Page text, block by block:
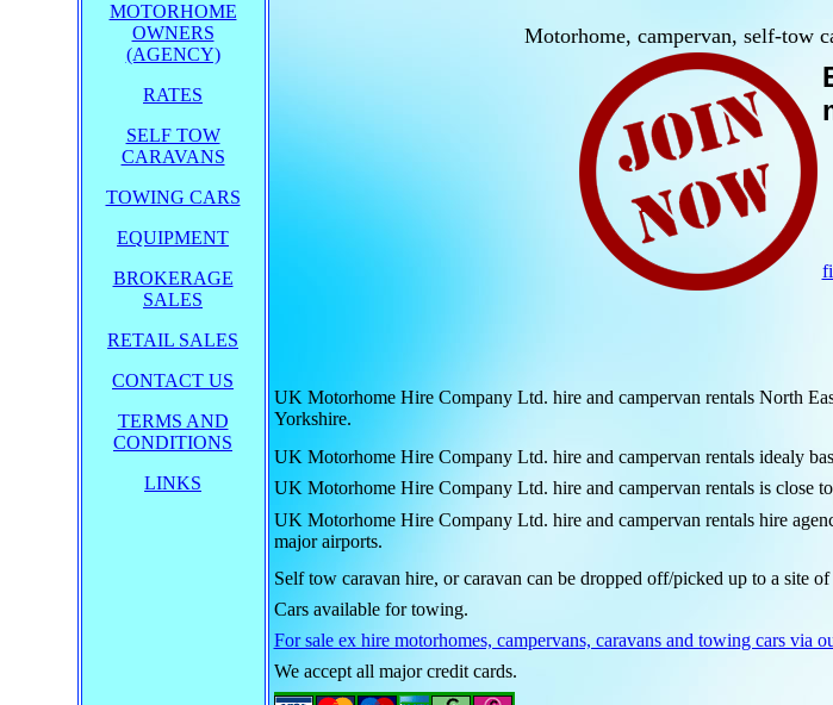
MOTORHOME
OWNERS
(AGENCY)
RATES
SELF TOW
CARAVANS
TOWING CARS
EQUIPMENT
BROKERAGE
SALES
RETAIL SALES
CONTACT US
TERMS AND
CONDITIONS
LINKS
Motorhome, campervan, self-tow
UK Motorhome Hire Company Ltd. hire and campervan rentals North
Yorkshire.
UK Motorhome Hire Company Ltd. hire and campervan rentals idealy
UK Motorhome Hire Company Ltd. hire and campervan rentals is close
UK Motorhome Hire Company Ltd. hire and campervan rentals hire
major airports.
Self tow caravan hire, or caravan can be dropped off/picked up to a site
Cars available for towing.
For sale ex hire motorhomes, campervans, caravans and towing cars via
We accept all major credit cards.